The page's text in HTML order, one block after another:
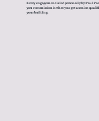
Every engagement is led personally by Paul
you commission is what you get a senior,
your building.